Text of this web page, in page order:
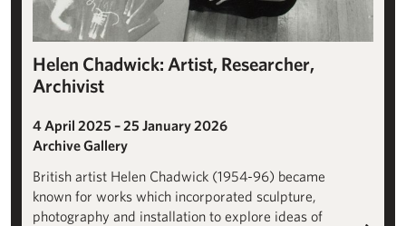
Helen Chadwick: Artist, Researcher,
Archivist
4 April 2025 – 25 January 2026
Archive Gallery
British artist Helen Chadwick (1954-96) became
known for works which incorporated sculpture,
photography and installation to explore ideas of